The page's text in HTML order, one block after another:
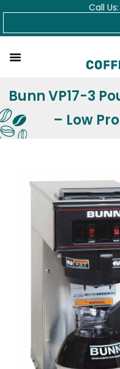
Skip
Call
Bunn VP17-3
– Low